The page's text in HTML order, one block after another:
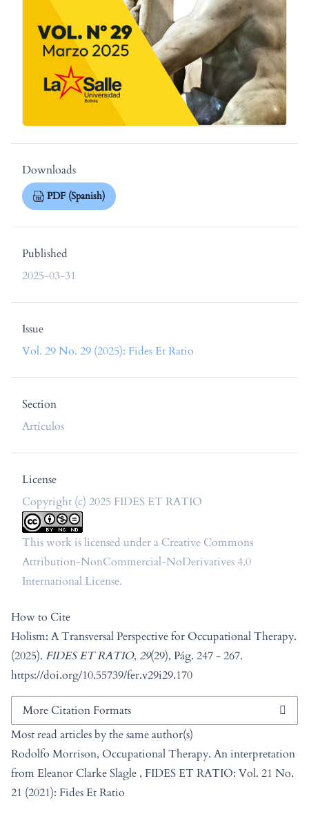
Downloads
PDF (Spanish)
Published
2025-03-31
Issue
Vol. 29 No. 29 (2025): Fides Et Ratio
Section
Artículos
License
Copyright (c) 2025 FIDES ET RATIO
This work is licensed under a Creative Commons
Attribution-NonCommercial-NoDerivatives 4.0
International License.
How to Cite
Holism: A Transversal Perspective for Occupational Therapy.
(2025). FIDES ET RATIO, 29(29), Pág. 247 - 267.
https://doi.org/10.55739/fer.v29i29.170
More Citation Formats
Most read articles by the same author(s)
Rodolfo Morrison, Occupational Therapy. An interpretation
from Eleanor Clarke Slagle , FIDES ET RATIO: Vol. 21 No.
21 (2021): Fides Et Ratio